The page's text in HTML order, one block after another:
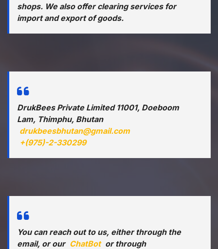
shops. We also offer clearing services for
import and export of goods.
DrukBees Private Limited 11001, Doeboom
Lam, Thimphu, Bhutan
drukbeesbhutan@gmail.com
+(975)-2-330299
You can reach out to us, either through the
email, or our ChatBot or through